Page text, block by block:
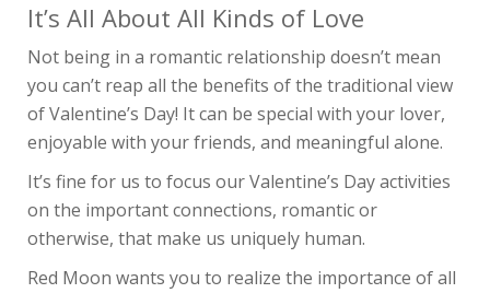
It’s All About All Kinds of Love
Not being in a romantic relationship doesn’t mean
you can’t reap all the benefits of the traditional view
of Valentine’s Day! It can be special with your lover,
enjoyable with your friends, and meaningful alone.
It’s fine for us to focus our Valentine’s Day activities
on the important connections, romantic or
otherwise, that make us uniquely human.
Red Moon wants you to realize the importance of all